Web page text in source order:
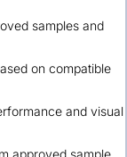
samples and
on compatible
and visual
approved sample